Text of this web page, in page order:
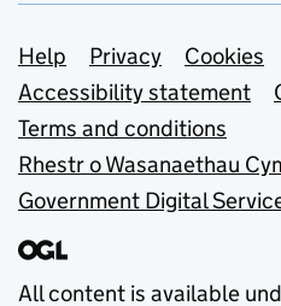
Support links
Help Privacy
Cookies
Accessibility statement
Terms and conditions
Rhestr o Wasanaethau
Government Digital
All content is available